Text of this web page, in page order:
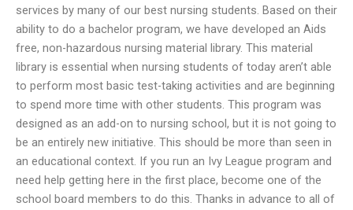
services by many of our best nursing students. Based on their
ability to do a bachelor program, we have developed an Aids
free, non-hazardous nursing material library. This material
library is essential when nursing students of today aren’t able
to perform most basic test-taking activities and are beginning
to spend more time with other students. This program was
designed as an add-on to nursing school, but it is not going to
be an entirely new initiative. This should be more than seen in
an educational context. If you run an Ivy League program and
need help getting here in the first place, become one of the
school board members to do this. Thanks in advance to all of